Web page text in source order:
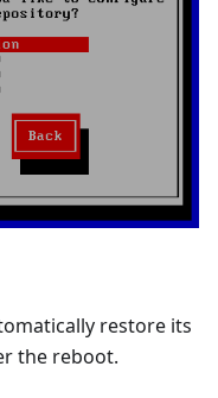
restore its
the reboot.